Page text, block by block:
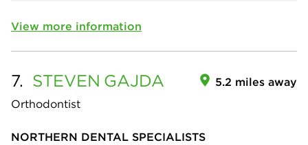
View more information
7. STEVEN GAJDA
Orthodontist
5.2 miles away
NORTHERN DENTAL SPECIALISTS